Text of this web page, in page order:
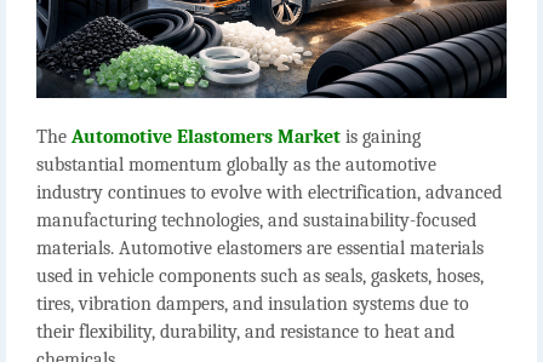
The Automotive Elastomers Market is gaining
substantial momentum globally as the automotive
industry continues to evolve with electrification, advanced
manufacturing technologies, and sustainability-focused
materials. Automotive elastomers are essential materials
used in vehicle components such as seals, gaskets, hoses,
tires, vibration dampers, and insulation systems due to
their flexibility, durability, and resistance to heat and